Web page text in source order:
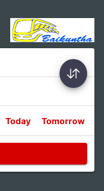
Today Tomorrow